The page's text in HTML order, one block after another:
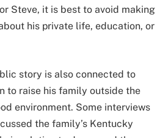
Steve, it is best to avoid making
his private life, education, or
story is also connected to
to raise his family outside the
environment. Some interviews
the family’s Kentucky